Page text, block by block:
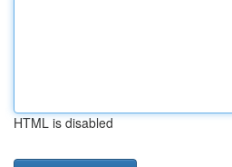
HTML is disabled